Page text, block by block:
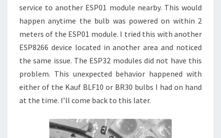
service to another ESP01 module nearby. This would
happen anytime the bulb was powered on within 2
meters of the ESP01 module. I tried this with another
ESP8266 device located in another area and noticed
the same issue. The ESP32 modules did not have this
problem. This unexpected behavior happened with
either of the Kauf BLF10 or BR30 bulbs I had on hand
at the time. I’ll come back to this later.